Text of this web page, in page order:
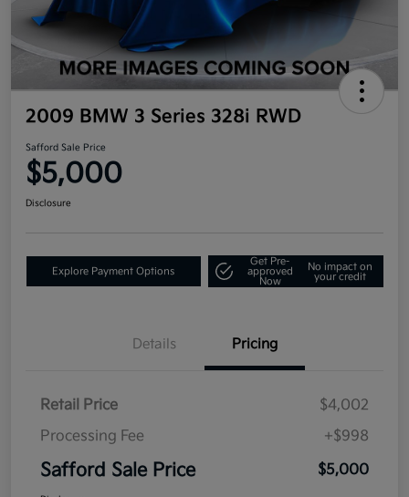
2009 BMW 3 Series 328i RWD
Safford Sale Price
$5,000
Disclosure
Explore Payment Options
Get Pre-
approved
Now
No impact on
your credit
Details Pricing
Retail Price
$4,002
Processing Fee
+$998
Safford Sale Price $5,000